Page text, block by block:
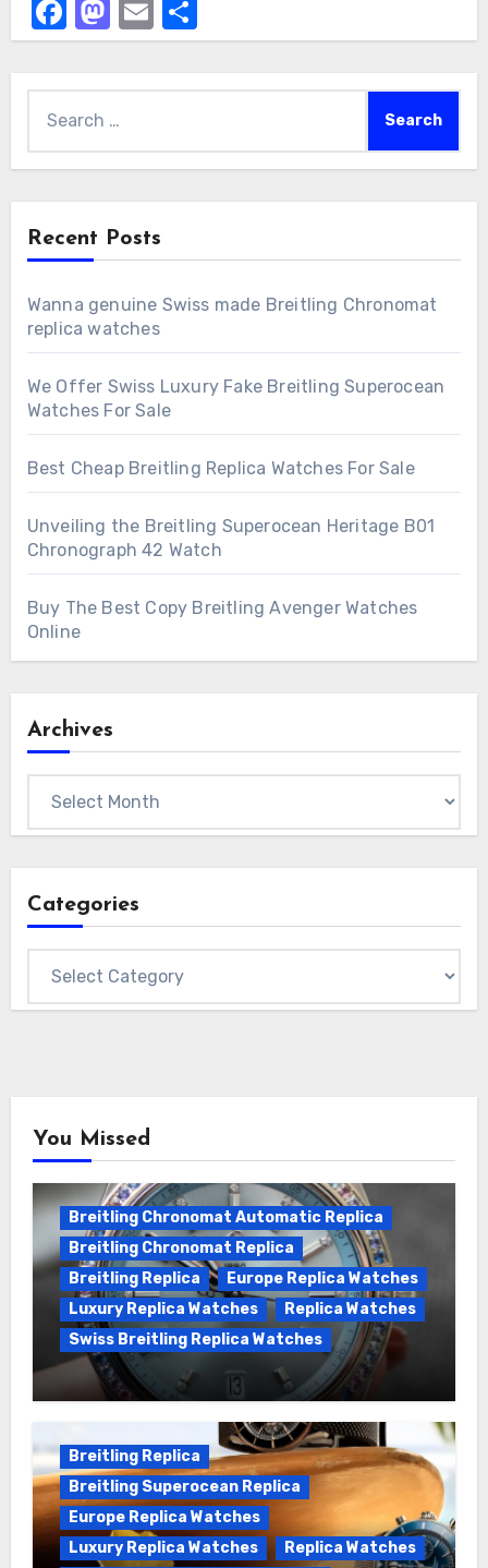
Facebook
Mastodon
Email
for:
Recent Posts
Wanna genuine Swiss made Breitling Chronomat
replica watches
We Offer Swiss Luxury Fake Breitling Superocean
Watches For Sale
Best Cheap Breitling Replica Watches For Sale
Unveiling the Breitling Superocean Heritage B01
Chronograph 42 Watch
Buy The Best Copy Breitling Avenger Watches
Online
Archives
Categories
You Missed
Breitling Chronomat Automatic Replica
Breitling Chronomat Replica
Breitling Replica
Europe Replica Watches
Luxury Replica Watches
Replica Watches
Swiss Breitling Replica Watches
Wanna genuine Swiss made Breitling
Chronomat replica watches
Breitling Replica
Breitling Superocean Replica
Europe Replica Watches
Luxury Replica Watches
Replica Watches